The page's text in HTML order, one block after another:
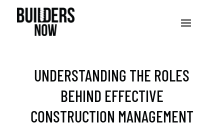
UNDERSTANDING THE ROLES
BEHIND EFFECTIVE
CONSTRUCTION MANAGEMENT